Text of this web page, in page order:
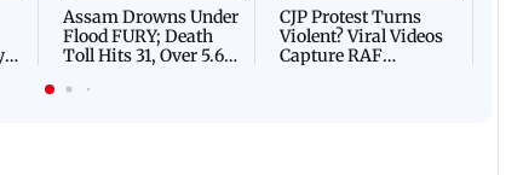
Assam Drowns Under
Flood FURY; Death
Toll Hits 31, Over 5.6
For Survival | WATCH
CJP Protest Turns
Violent? Viral Videos
Capture RAF